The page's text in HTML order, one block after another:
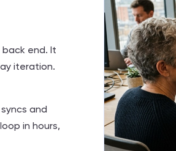
end. It
iteration.
and
in hours,